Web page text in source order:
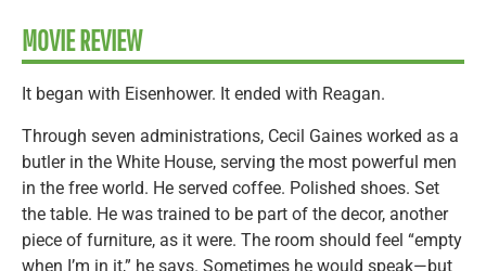
MOVIE REVIEW
It began with Eisenhower. It ended with Reagan.
Through seven administrations, Cecil Gaines worked as a
butler in the White House, serving the most powerful men
in the free world. He served coffee. Polished shoes. Set
the table. He was trained to be part of the decor, another
piece of furniture, as it were. The room should feel “empty
when I’m in it,” he says. Sometimes he would speak—but